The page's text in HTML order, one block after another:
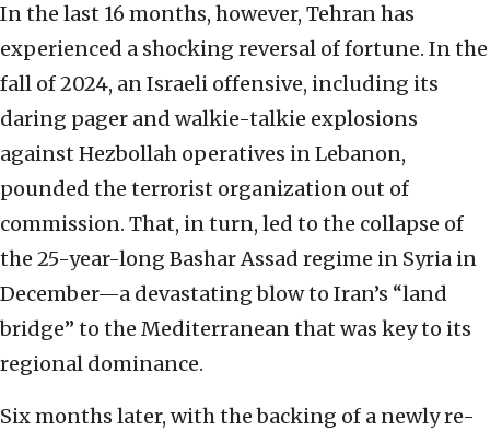
In the last 16 months, however, Tehran has
experienced a shocking reversal of fortune. In the
fall of 2024, an Israeli offensive, including its
daring pager and walkie-talkie explosions
against Hezbollah operatives in Lebanon,
pounded the terrorist organization out of
commission. That, in turn, led to the collapse of
the 25-year-long Bashar Assad regime in Syria in
December—a devastating blow to Iran’s “land
bridge” to the Mediterranean that was key to its
regional dominance.
Six months later, with the backing of a newly re-